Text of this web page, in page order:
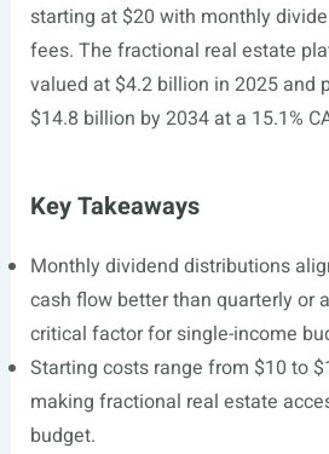
starting at $20 with monthly
fees. The fractional real estate
valued at $4.2 billion in 2025 and
$14.8 billion by 2034 at a 15.1%
Key Takeaways
Monthly dividend distributions
cash flow better than quarterly or
critical factor for single-income
Starting costs range from $10 to
making fractional real estate
budget.